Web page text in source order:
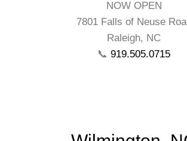
NOW OPEN
7801 Falls of Neuse
Raleigh, NC
📞 919.505.0715